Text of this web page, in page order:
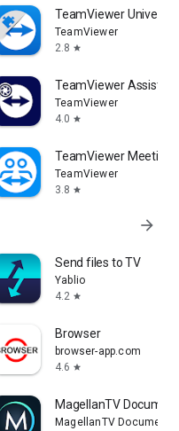
TeamViewer
TeamViewer
2.8 star
TeamViewer Assist
TeamViewer
4.0 star
TeamViewer Meeting
TeamViewer
3.8 star
arrow_forward
Send files to TV
Yablio
4.2 star
Browser
browser-app.com
4.6 star
MagellanTV
MagellanTV